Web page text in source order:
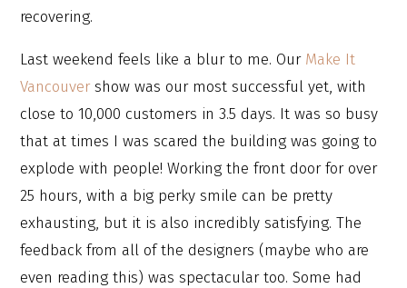
recovering.
Last weekend feels like a blur to me. Our Make It
Vancouvershow was our most successful yet, with
close to 10,000 customers in 3.5 days. It was so busy
that at times I was scared the building was going to
explode with people! Working the front door for over
25 hours, with a big perky smile can be pretty
exhausting, but it is also incredibly satisfying. The
feedback from all of the designers (maybe who are
even reading this) was spectacular too. Some had